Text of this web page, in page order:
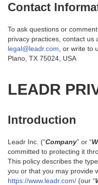
Contact
To ask questions or
privacy practices, contact us
legal@leadr.com , or write to
Plano, TX 75024, USA
LEADR
Introduction
Leadr Inc. (“Company” or “
committed to protecting it
This policy describes the
you or that you may provide
https://www.leadr.com/ (our “